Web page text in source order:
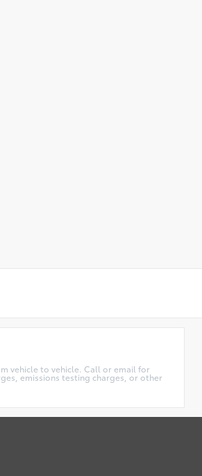
vehicle to vehicle. Call or email for
emissions testing charges, or other